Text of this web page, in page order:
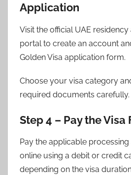
Application
Visit the official UAE
portal to create an account
Golden Visa application form.
Choose your visa category
required documents carefully.
Step 4 – Pay the Visa
Pay the applicable processing
online using a debit or credit
depending on the visa